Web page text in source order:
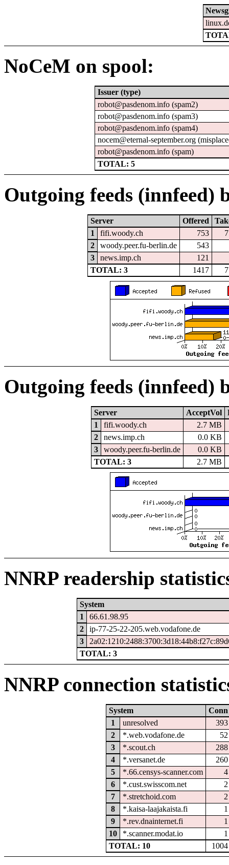
NoCeM on spool:
Issuer (type)
robot@pasdenom.info (spam2)
robot@pasdenom.info (spam3)
robot@pasdenom.info (spam4)
nocem@eternal-september.org
robot@pasdenom.info (spam)
TOTAL: 5
Outgoing feeds (innfeed)
Server Offered
1
fifi.woody.ch 753
2
woody.peer.fu-berlin.de
543
3
news.imp.ch
121
TOTAL: 3
1417
Outgoing feeds (innfeed)
Server AcceptVol
1
fifi.woody.ch
2.7 MB
2
news.imp.ch
0.0 KB
3
woody.peer.fu-berlin.de
0.0 KB
TOTAL: 3
2.7 MB
NNRP readership
System
1
66.61.98.95
2
ip-77-25-22-205.web.vodafone.de
3
TOTAL: 3
NNRP connection
System
Conn
1
unresolved
393
2
*.web.vodafone.de
52
3
*.scout.ch
288
4
*.versanet.de
260
5
*.66.censys-scanner.com
4
6
*.cust.swisscom.net
2
7
*.stretchoid.com
2
8
*.kaisa-laajakaista.fi
1
9
*.rev.dnainternet.fi
1
10
*.scanner.modat.io
1
TOTAL: 10
1004